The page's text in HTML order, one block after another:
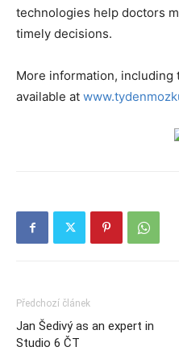
technologies help doctors
timely decisions.
More information, including
available at
Předchozí článek
Jan Šedivý as an expert in
Studio 6 ČT